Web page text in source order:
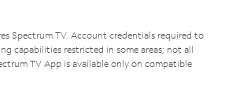
Spectrum TV. Account credentials required to
capabilities restricted in some areas; not all
TV App is available only on compatible